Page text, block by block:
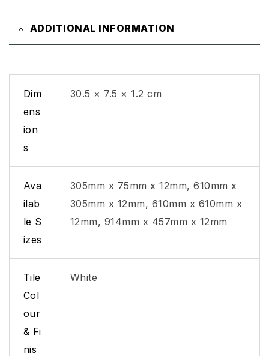
ADDITIONAL INFORMATION
Dim
ens
ion
s
30.5 × 7.5 × 1.2 cm
Ava
ilab
le S
izes
305mm x 75mm x 12mm, 610mm x
305mm x 12mm, 610mm x 610mm x
12mm, 914mm x 457mm x 12mm
Tile
Col
our
& Fi
nis
White